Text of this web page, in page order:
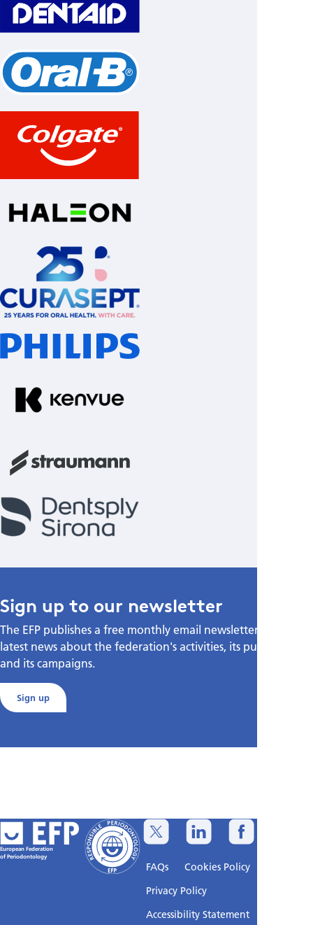
Sign up to our newsletter
The EFP publishes a free monthly email newsletter with the
latest news about the federation's activities, its publications,
and its campaigns.
Sign up
European Federation
of Periodontology
FAQs
Cookies Policy
Privacy Policy
Accessibility Statement